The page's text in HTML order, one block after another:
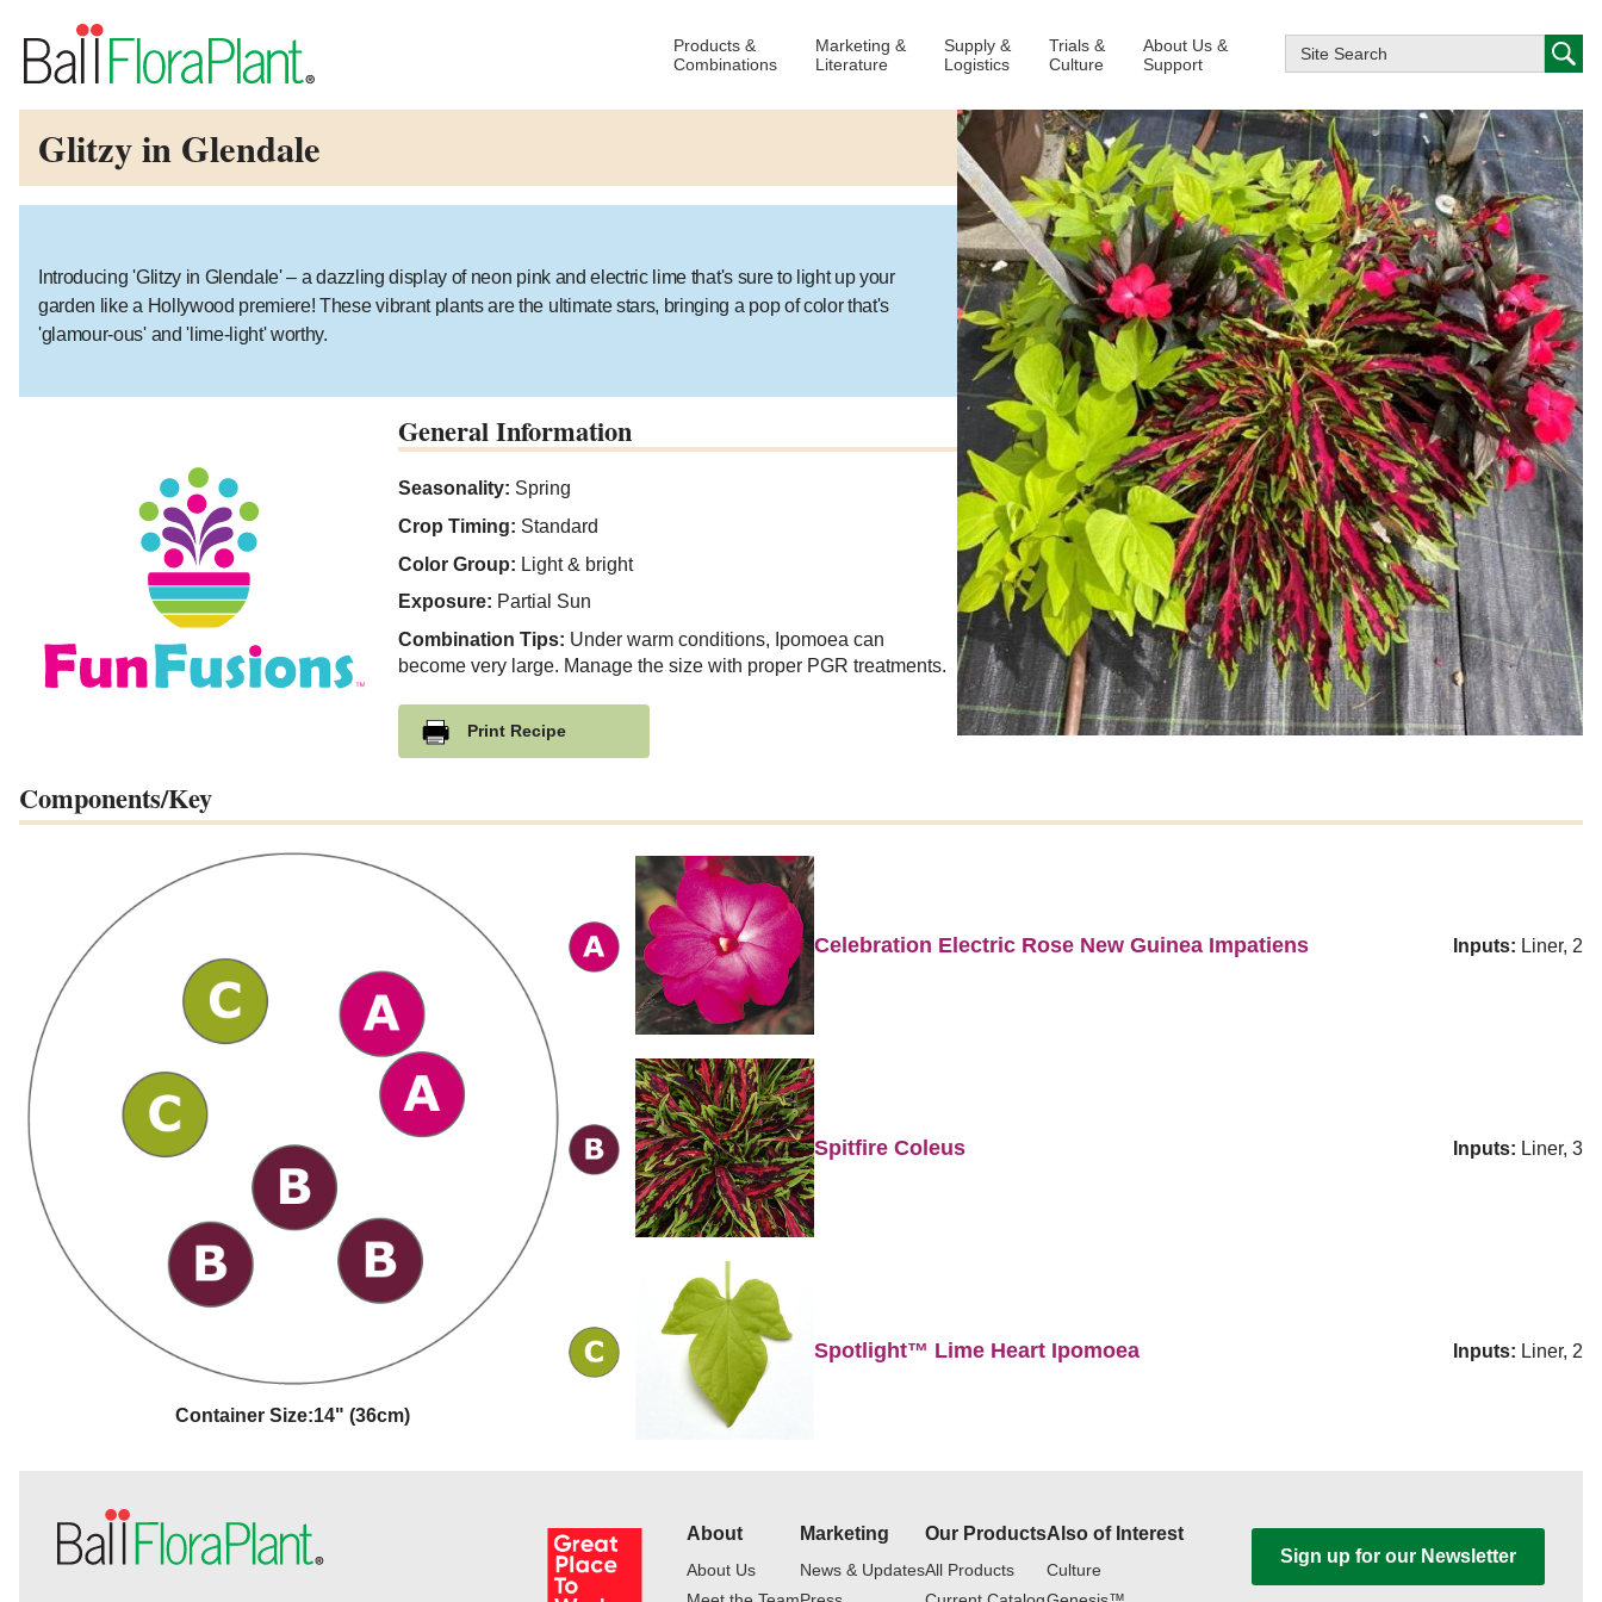
Products &
Combinations
Marketing &
Literature
Supply &
Logistics
Trials &
Culture
About Us &
Support
Glitzy in Glendale
Introducing 'Glitzy in Glendale' – a dazzling display of neon pink and electric lime that's sure to light up your
garden like a Hollywood premiere! These vibrant plants are the ultimate stars, bringing a pop of color that's
'glamour-ous' and 'lime-light' worthy.
General Information
Seasonality: Spring
Crop Timing: Standard
Color Group: Light & bright
Exposure: Partial Sun
Combination Tips: Under warm conditions, Ipomoea can
become very large. Manage the size with proper PGR treatments.
Print Recipe
Components/Key
Container Size:14" (36cm)
Celebration Electric Rose New Guinea Impatiens Inputs: Liner, 2
Spitfire Coleus Inputs: Liner, 3
Spotlight™ Lime Heart Ipomoea Inputs: Liner, 2
About
About Us
Marketing
News & Updates
Our Products
All Products
Also of Interest
Culture
Sign up for our Newsletter